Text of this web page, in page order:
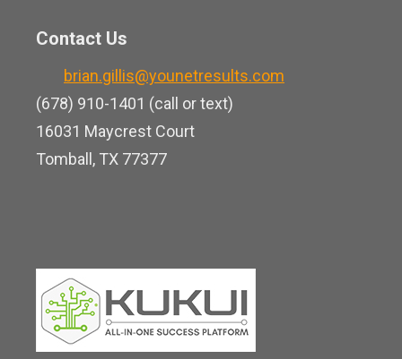
o
u
b
e
e
d
i
n
Contact Us
brian.gillis@younetresults.com
(678) 910-1401 (call or text)
16031 Maycrest Court
Tomball, TX 77377